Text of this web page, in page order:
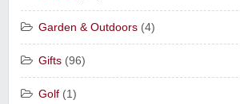
Garden & Outdoors (4)
Gifts (96)
Golf (1)